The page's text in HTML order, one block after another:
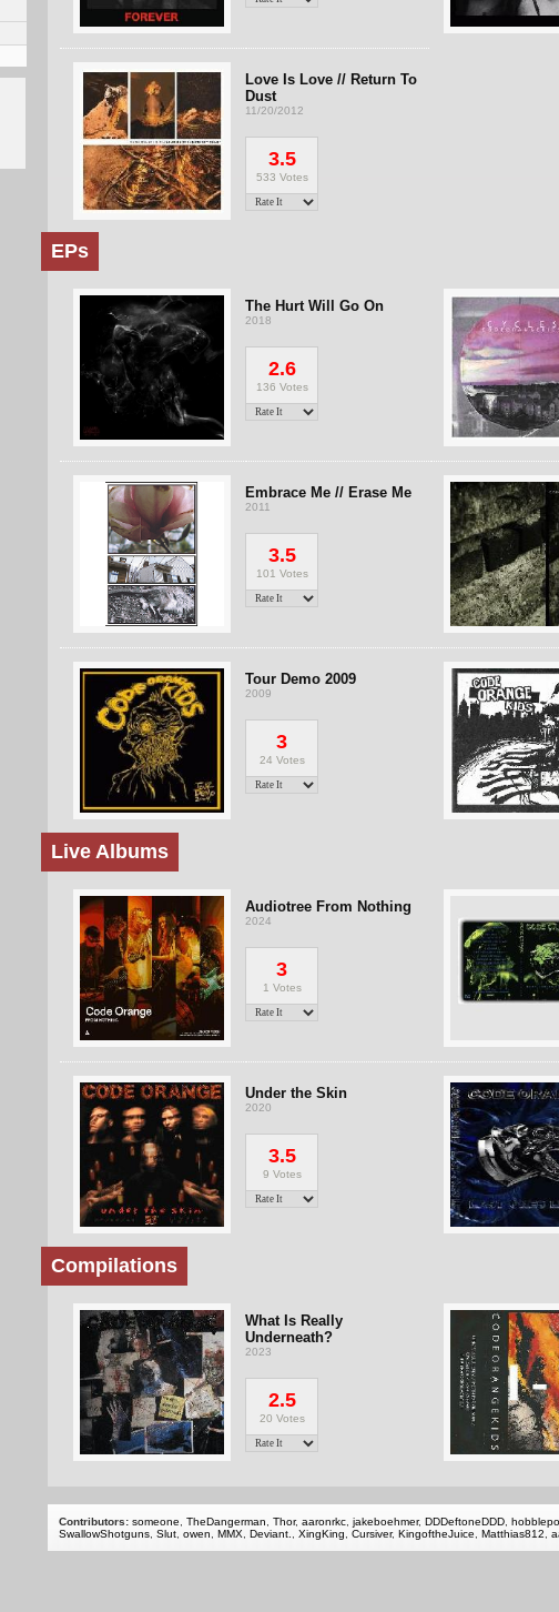
Love Is Love // Return To
Dust
11/20/2012
3.5
533 Votes
EPs
The Hurt Will Go On
2018
2.6
136 Votes
Embrace Me // Erase Me
2011
3.5
101 Votes
Tour Demo 2009
2009
3
24 Votes
Live Albums
Audiotree From Nothing
2024
3
1 Votes
Under the Skin
2020
3.5
9 Votes
Compilations
What Is Really
Underneath?
2023
2.5
20 Votes
Contributors: someone TheDangerman Thor, aaronrkc jakeboehmer, DDDeftoneDDD
SwallowShotguns Slut owen MMX Deviant. XingKing Cursiver, KingoftheJuice Matthias812